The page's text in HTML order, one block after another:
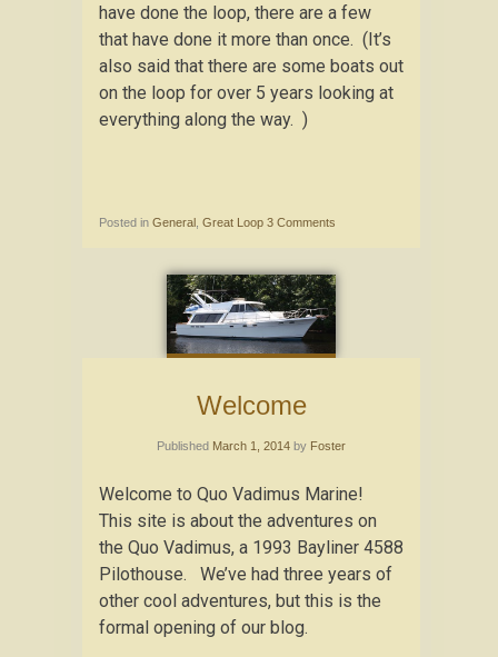
have done the loop, there are a few
that have done it more than once. (It’s
also said that there are some boats out
on the loop for over 5 years looking at
everything along the way. )
Posted in General Great Loop 3 Comments
Welcome
Published March 1, 2014 by Foster
Welcome to Quo Vadimus Marine!
This site is about the adventures on
the Quo Vadimus, a 1993 Bayliner 4588
Pilothouse. We’ve had three years of
other cool adventures, but this is the
formal opening of our blog.